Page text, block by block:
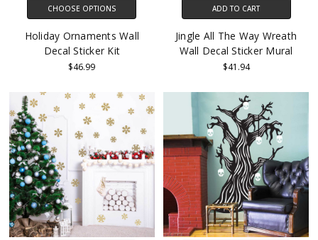
CHOOSE OPTIONS
Holiday Ornaments Wall
Decal Sticker Kit
$46.99
ADD TO CART
Jingle All The Way Wreath
Wall Decal Sticker Mural
$41.94